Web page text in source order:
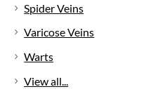
Spider Veins
Varicose Veins
Warts
View all...